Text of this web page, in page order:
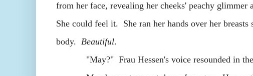
from her face, revealing her cheeks' peachy
She could feel it. She ran her hands over her breasts
body. Beautiful.
"May?" Frau Hessen's voice resounded in the